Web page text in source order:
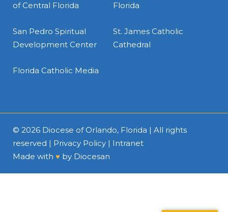
of Central Florida
Florida
San Pedro Spiritual
Development Center
St. James Catholic
Cathedral
Florida Catholic Media
© 2026 Diocese of Orlando, Florida | All rights
reserved | Privacy Policy | Intranet
Made with ♥ by Diocesan